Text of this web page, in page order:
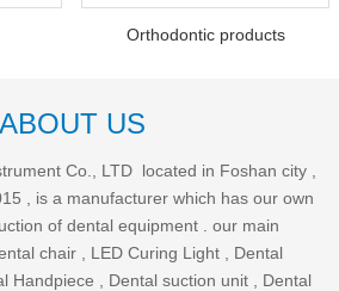
Orthodontic products
ABOUT US
Co., LTD located in Foshan city ,
, is a manufacturer which has our own
of dental equipment . our main
chair , LED Curing Light , Dental
Handpiece , Dental suction unit , Dental